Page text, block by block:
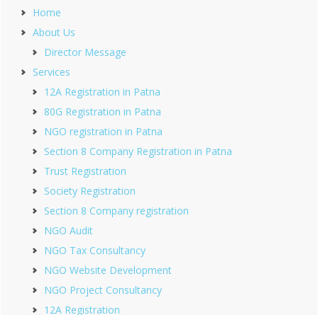
Home
About Us
Director Message
Services
12A Registration in Patna
80G Registration in Patna
NGO registration in Patna
Section 8 Company Registration in Patna
Trust Registration
Society Registration
Section 8 Company registration
NGO Audit
NGO Tax Consultancy
NGO Website Development
NGO Project Consultancy
12A Registration